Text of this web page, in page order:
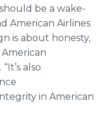
be a wake-
American Airlines
is about honesty,
also
in American